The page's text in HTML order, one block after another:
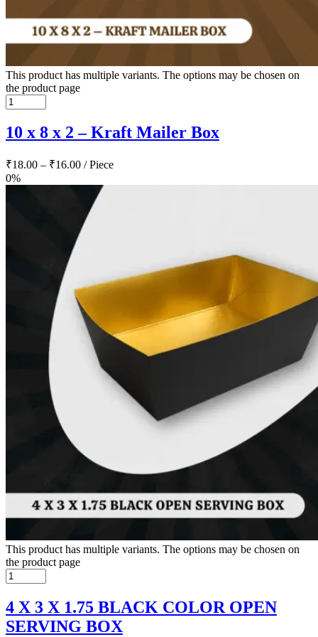
This product has multiple variants. The options may be chosen on
the product page
10 x 8 x 2 – Kraft Mailer Box
₹18.00 – ₹16.00 / Piece
0%
This product has multiple variants. The options may be chosen on
the product page
4 X 3 X 1.75 BLACK COLOR OPEN
SERVING BOX